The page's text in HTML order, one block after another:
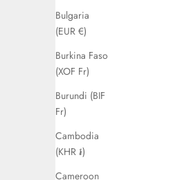
Bulgaria
(EUR €)
Burkina Faso
(XOF Fr)
Burundi (BIF
Fr)
Cambodia
(KHR ៛)
Cameroon